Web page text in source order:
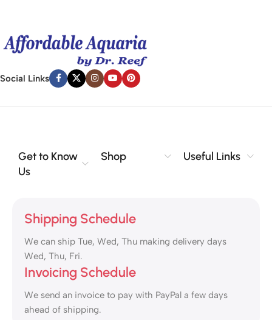
Social Links
Get to Know
Us
Shop Useful Links
Shipping Schedule
We can ship Tue, Wed, Thu making delivery days
Wed, Thu, Fri.
Invoicing Schedule
We send an invoice to pay with PayPal a few days
ahead of shipping.